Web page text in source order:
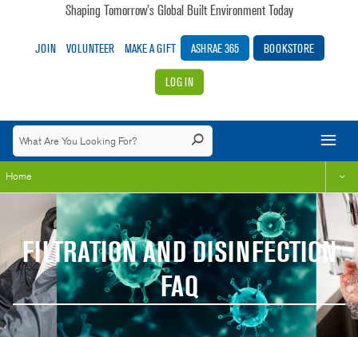
Shaping Tomorrow’s Global Built Environment Today
JOIN VOLUNTEER MAKE A GIFT ASHRAE 365 BOOKSTORE
LOG IN
Home
FILTRATION AND DISINFECTION
FAQ